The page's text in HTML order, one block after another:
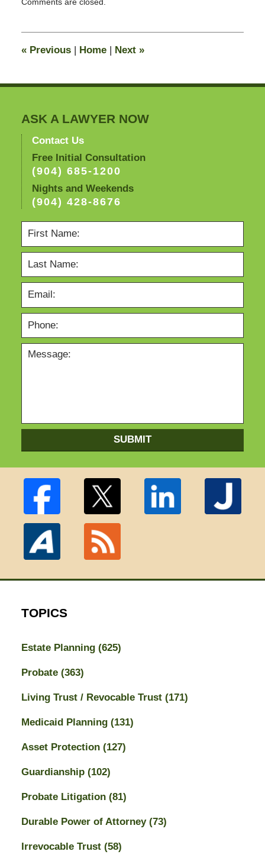
February
pm
«Previous | Home | Next »
ASK A LAWYER NOW
Contact Us
Free Initial Consultation
(904) 685-1200
Nights and Weekends
(904) 428-8676
SUBMIT
TOPICS
Estate Planning (625)
Probate (363)
Living Trust / Revocable Trust (171)
Medicaid Planning (131)
Asset Protection (127)
Guardianship (102)
Probate Litigation (81)
Durable Power of Attorney (73)
Irrevocable Trust (58)